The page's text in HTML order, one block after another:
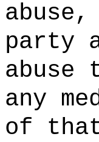
party
abuse
any
of